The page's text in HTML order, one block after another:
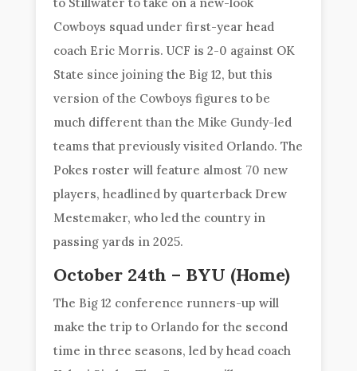
Cowboys squad under first-year head
coach Eric Morris. UCF is 2-0 against OK
State since joining the Big 12, but this
version of the Cowboys figures to be
much different than the Mike Gundy-led
teams that previously visited Orlando. The
Pokes roster will feature almost 70 new
players, headlined by quarterback Drew
Mestemaker, who led the country in
passing yards in 2025.
October 24th – BYU (Home)
The Big 12 conference runners-up will
make the trip to Orlando for the second
time in three seasons, led by head coach